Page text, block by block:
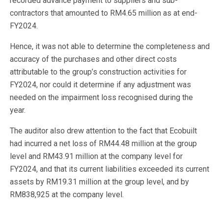
contractors that amounted to RM4.65 million as at end-
FY2024.
Hence, it was not able to determine the completeness and
accuracy of the purchases and other direct costs
attributable to the group’s construction activities for
FY2024, nor could it determine if any adjustment was
needed on the impairment loss recognised during the
year.
The auditor also drew attention to the fact that Ecobuilt
had incurred a net loss of RM44.48 million at the group
level and RM43.91 million at the company level for
FY2024, and that its current liabilities exceeded its current
assets by RM19.31 million at the group level, and by
RM838,925 at the company level.